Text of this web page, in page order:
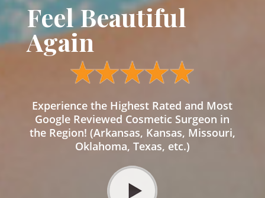
Feel Beautiful
Again
Experience the Highest Rated and Most
Google Reviewed Cosmetic Surgeon in
the Region! (Arkansas, Kansas, Missouri,
Oklahoma, Texas, etc.)